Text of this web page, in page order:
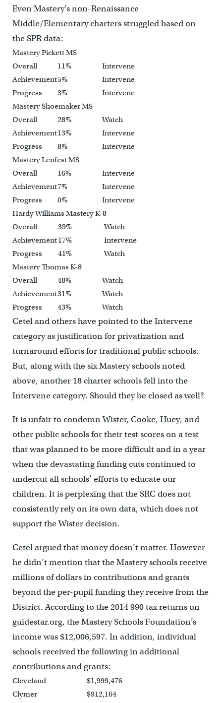
Even Mastery’s non-Renaissance
Middle/Elementary charters struggled based on
the SPR data:
Mastery Pickett MS
Overall
11%
Intervene
Achievement5%
Intervene
Progress
3%
Intervene
Mastery Shoemaker MS
Overall
28%
Watch
Achievement13%
Intervene
Progress
8%
Intervene
Mastery Lenfest MS
Overall
16%
Intervene
Achievement7%
Intervene
Progress
0%
Intervene
Hardy Williams Mastery K-8
Overall
39%
Watch
Achievement17%
Intervene
Progress
41%
Watch
Mastery Thomas K-8
Overall
48%
Watch
Achievement31%
Watch
Progress
43% Watch
Cetel and others have pointed to the Intervene
category as justification for privatization and
turnaround efforts for traditional public schools.
But, along with the six Mastery schools noted
above, another 18 charter schools fell into the
Intervene category. Should they be closed as well?
It is unfair to condemn Wister, Cooke, Huey, and
other public schools for their test scores on a test
that was planned to be more difficult and in a year
when the devastating funding cuts continued to
undercut all schools’ efforts to educate our
children. It is perplexing that the SRC does not
consistently rely on its own data, which does not
support the Wister decision.
Cetel argued that money doesn’t matter. However
he didn’t mention that the Mastery schools receive
millions of dollars in contributions and grants
beyond the per-pupil funding they receive from the
District. According to the 2014 990 tax returns on
guidestar.org, the Mastery Schools Foundation’s
income was $12,006,597. In addition, individual
schools received the following in additional
contributions and grants:
Cleveland
$1,999,476
Clymer
$912,164